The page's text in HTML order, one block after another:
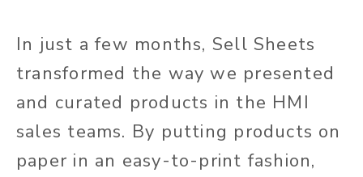
In just a few months, Sell Sheets
transformed the way we presented
and curated products in the HMI
sales teams. By putting products on
paper in an easy-to-print fashion,